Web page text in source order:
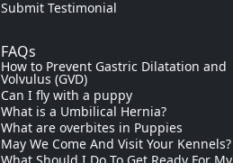
Submit Testimonial
FAQs
How to Prevent Gastric Dilatation and
Volvulus (GVD)
Can I fly with a puppy
What is a Umbilical Hernia?
What are overbites in Puppies
May We Come And Visit Your Kennels?